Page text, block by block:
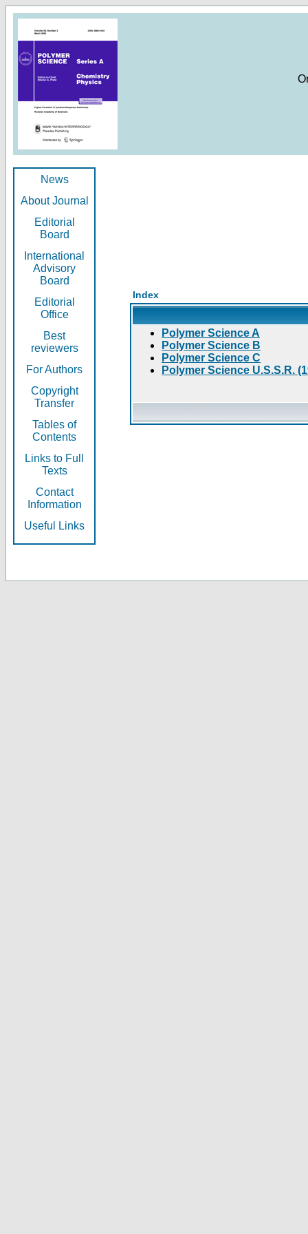
News
About Journal
Editorial
Board
International
Advisory
Board
Editorial
Office
Best
reviewers
For Authors
Copyright
Transfer
Tables of
Contents
Links to Full
Texts
Contact
Information
Useful Links
Index
Polymer Science A
Polymer Science B
Polymer Science C
Polymer Science U.S.S.R.